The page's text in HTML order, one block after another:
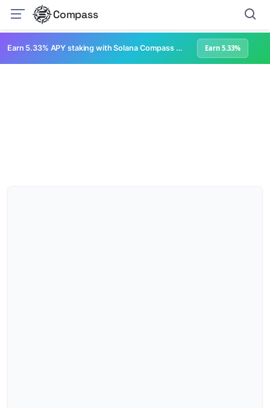
Compass
Earn 5.33% APY staking with Solana Compass + help grow Solana's ecosystem Earn 5.33%